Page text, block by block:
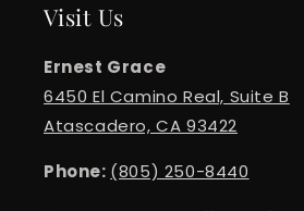
Visit Us
Ernest Grace
6450 El Camino Real, Suite B
Atascadero, CA 93422
Phone: (805) 250-8440